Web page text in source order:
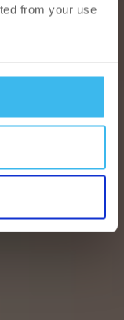
from your use